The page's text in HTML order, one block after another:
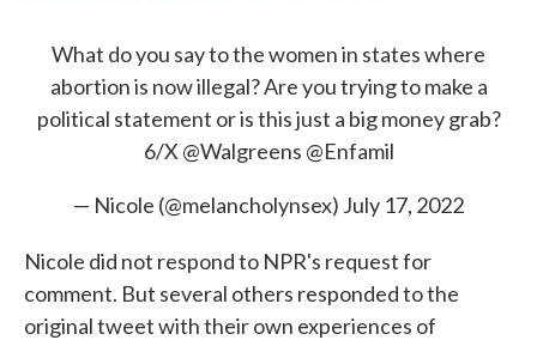
What do you say to the women in states where
abortion is now illegal? Are you trying to make a
political statement or is this just a big money grab?
6/X @Walgreens @Enfamil
— Nicole (@melancholynsex) July 17, 2022
Nicole did not respond to NPR's request for
comment. But several others responded to the
original tweet with their own experiences of